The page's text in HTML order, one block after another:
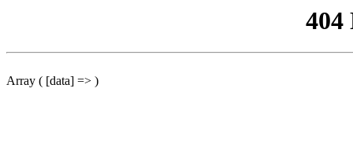
404
Array ( [data] => )